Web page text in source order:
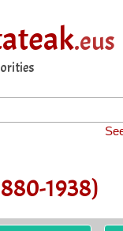
.eus
1938)